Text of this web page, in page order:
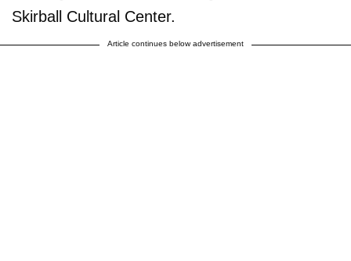
Skirball Cultural Center.
Article continues below advertisement